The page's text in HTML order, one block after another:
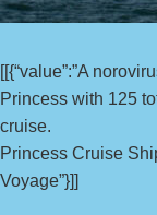
[[{“value”:”A
Princess with 125
cruise.
Princess Cruise
Voyage”}]]